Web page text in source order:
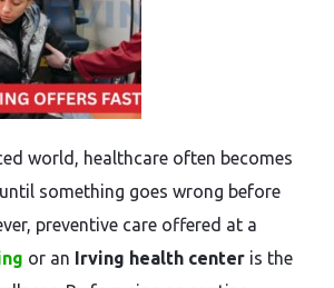
world, healthcare often becomes
something goes wrong before
preventive care offered at a
or an Irving health center is the